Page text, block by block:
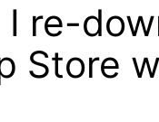
I re-
Store